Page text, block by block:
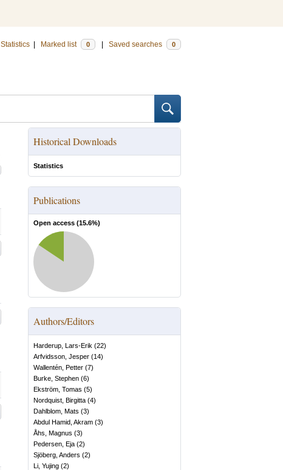
Statistics Marked list 0 Saved searches 0
Historical Downloads
Statistics
Publications
Open access (15.6%)
Authors/Editors
Harderup, Lars-Erik (22)
Arfvidsson, Jesper (14)
Wallentén, Petter (7)
Burke, Stephen (6)
Ekström, Tomas (5)
Nordquist, Birgitta (4)
Dahlblom, Mats (3)
Abdul Hamid, Akram (3)
Åhs, Magnus (3)
Pedersen, Eja (2)
Sjöberg, Anders (2)
Li, Yujing (2)